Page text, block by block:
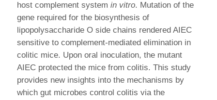
host complement system in vitro. Mutation of the
gene required for the biosynthesis of
lipopolysaccharide O side chains rendered AIEC
sensitive to complement-mediated elimination in
colitic mice. Upon oral inoculation, the mutant
AIEC protected the mice from colitis. This study
provides new insights into the mechanisms by
which gut microbes control colitis via the